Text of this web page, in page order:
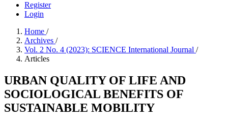
Register
Login
Home /
Archives /
Vol. 2 No. 4 (2023): SCIENCE International Journal /
Articles
URBAN QUALITY OF LIFE AND
SOCIOLOGICAL BENEFITS OF
SUSTAINABLE MOBILITY